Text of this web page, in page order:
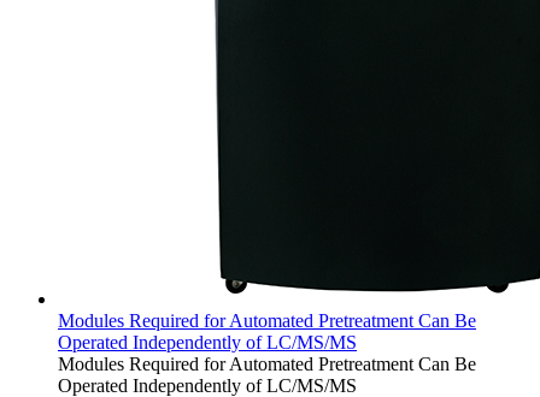
Modules Required for Automated Pretreatment Can Be
Operated Independently of LC/MS/MS
Modules Required for Automated Pretreatment Can Be
Operated Independently of LC/MS/MS